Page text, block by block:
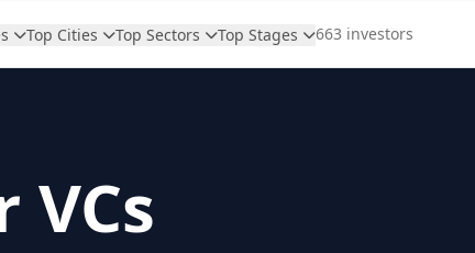
Top Cities Top Sectors Top Stages 663 investors